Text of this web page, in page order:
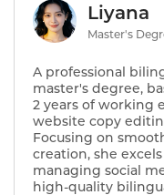
Liyana
Master's
A professional
master's degree,
2 years of working
website copy
Focusing on
creation, she
managing social
high-quality